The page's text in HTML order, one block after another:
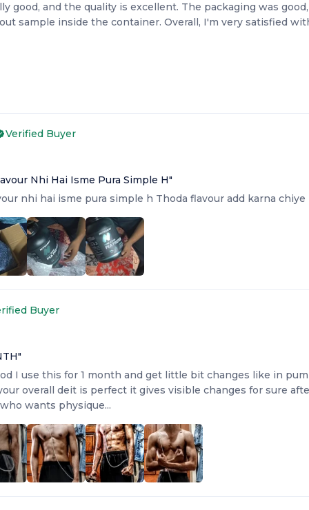
good, and the quality is excellent. The packaging was
sample inside the container. Overall, I'm very satisfied
Verified Buyer
Nhi Hai Isme Pura Simple H"
nhi hai isme pura simple h Thoda flavour add karna chiye
Buyer
"
I use this for 1 month and get little bit changes like in
overall deit is perfect it gives visible changes for sure
wants physique...